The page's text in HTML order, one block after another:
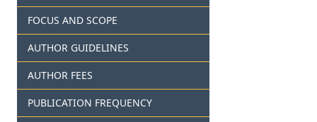
FOCUS AND SCOPE
AUTHOR GUIDELINES
AUTHOR FEES
PUBLICATION FREQUENCY